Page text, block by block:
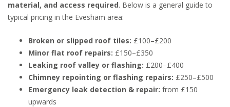
material, and access required. Below is a general guide to
typical pricing in the Evesham area:
Broken or slipped roof tiles: £100–£200
Minor flat roof repairs: £150–£350
Leaking roof valley or flashing: £200–£400
Chimney repointing or flashing repairs: £250–£500
Emergency leak detection & repair: from £150
upwards